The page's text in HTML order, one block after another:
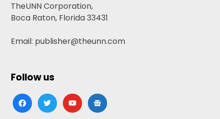
TheUNN Corporation,
Boca Raton, Florida 33431
Email: publisher@theunn.com
Follow us
facebooktwitteryoutubegoogle-
news